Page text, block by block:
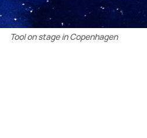
Tool on stage in Copenhagen